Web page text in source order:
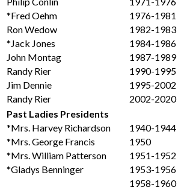
*Fred Oehm
1976-1981
Ron Wedow
1982-1983
*Jack Jones
1984-1986
John Montag
1987-1989
Randy Rier
1990-1995
Jim Dennie
1995-2002
Randy Rier
2002-2020
Past Ladies Presidents
*Mrs. Harvey Richardson
1940-1944
*Mrs. George Francis
1950
*Mrs. William Patterson
1951-1952
*Gladys Benninger
1953-1956
1958-1960